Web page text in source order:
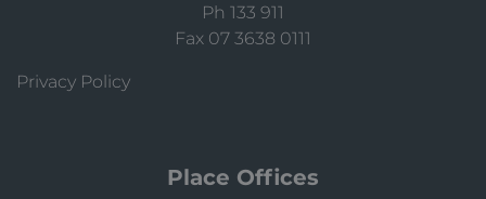
Ph 133 911
Fax 07 3638 0111
Privacy Policy
Place Offices